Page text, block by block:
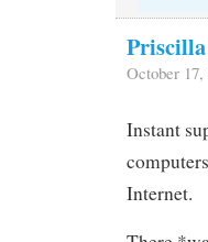
October 17,
Instant
Internet.